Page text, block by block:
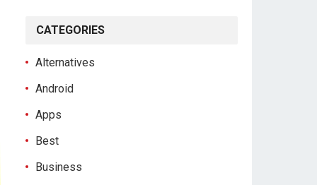
CATEGORIES
Alternatives
Android
Apps
Best
Business